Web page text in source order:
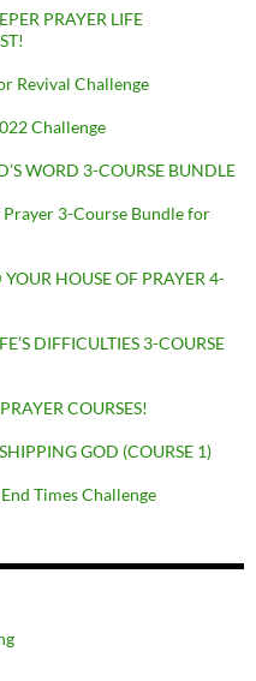
PRAYER LIFE
Revival Challenge
Challenge
WORD 3-COURSE BUNDLE
Prayer 3-Course Bundle for
HOUSE OF PRAYER 4-
DIFFICULTIES 3-COURSE
COURSES!
GOD (COURSE 1)
Times Challenge